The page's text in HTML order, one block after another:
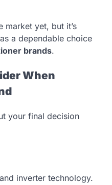
market yet, but it’s
a dependable choice
brands.
When
your final decision
inverter technology.